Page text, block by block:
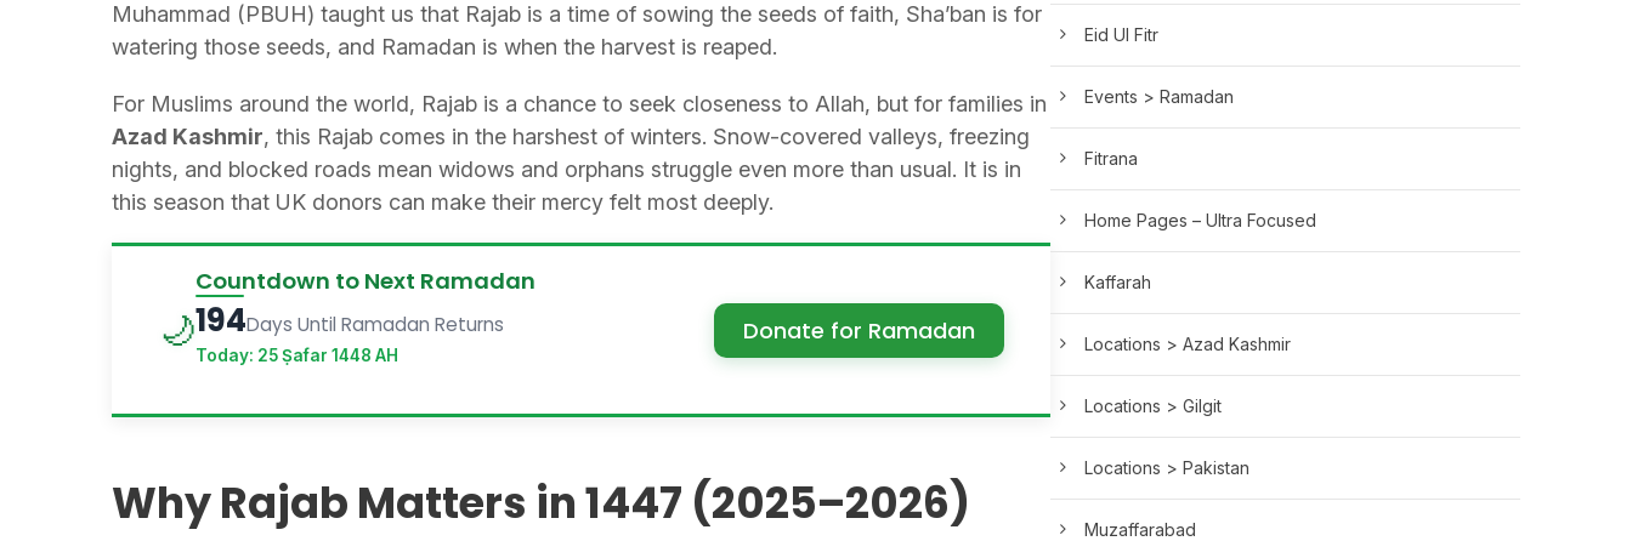
Muhammad (PBUH) taught us that Rajab is a time of sowing the seeds of faith, Sha’ban is for
watering those seeds, and Ramadan is when the harvest is reaped.
For Muslims around the world, Rajab is a chance to seek closeness to Allah, but for families in
Azad Kashmir, this Rajab comes in the harshest of winters. Snow-covered valleys, freezing
nights, and blocked roads mean widows and orphans struggle even more than usual. It is in
this season that UK donors can make their mercy felt most deeply.
🌙
Countdown to Next Ramadan
194Days Until Ramadan Returns
Today: 25 Ṣafar 1448 AH
Donate for Ramadan
Why Rajab Matters in 1447 (2025–2026)
Eid Ul Fitr
Events > Ramadan
Fitrana
Home Pages – Ultra Focused
Kaffarah
Locations > Azad Kashmir
Locations > Gilgit
Locations > Pakistan
Muzaffarabad